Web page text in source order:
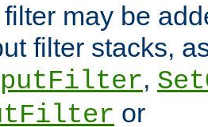
may be
filter stacks,
,
or